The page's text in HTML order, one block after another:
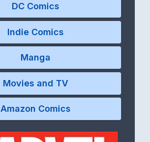
DC Comics
Indie Comics
Manga
Movies and TV
Amazon Comics